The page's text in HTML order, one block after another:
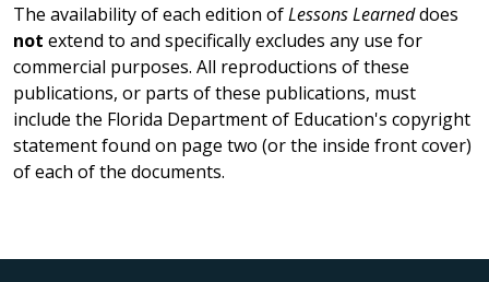
The availability of each edition ofLessons Learneddoes
not extend to and specifically excludes any use for
commercial purposes. All reproductions of these
publications, or parts of these publications, must
include the Florida Department of Education's copyright
statement found on page two (or the inside front cover)
of each of the documents.